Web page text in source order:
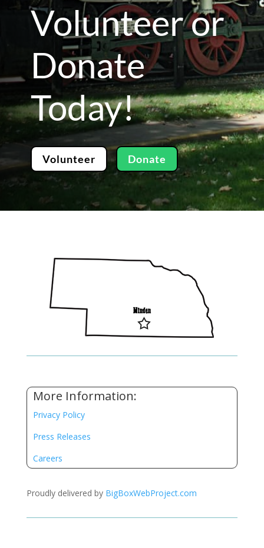
Volunteer or
Donate
Today!
Volunteer Donate
More Information:
Privacy Policy
Press Releases
Careers
Proudly delivered by BigBoxWebProject.com